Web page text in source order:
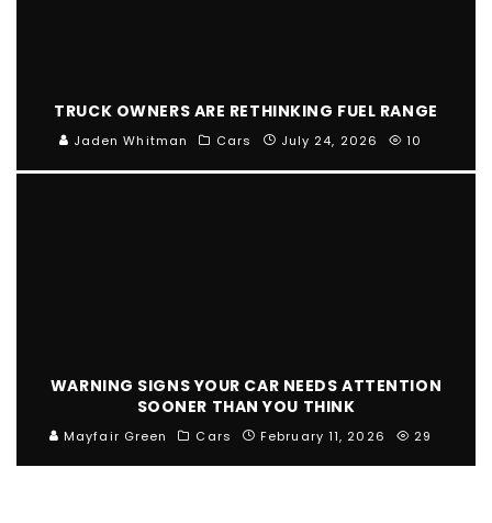
TRUCK OWNERS ARE RETHINKING FUEL RANGE
Jaden Whitman Cars July 24, 2026 10
WARNING SIGNS YOUR CAR NEEDS ATTENTION
SOONER THAN YOU THINK
Mayfair Green Cars February 11, 2026 29